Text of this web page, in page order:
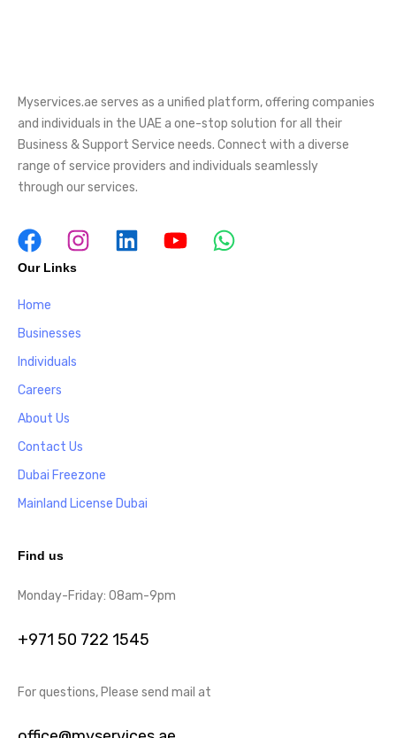
Myservices.ae serves as a unified platform, offering companies
and individuals in the UAE a one-stop solution for all their
Business & Support Service needs. Connect with a diverse
range of service providers and individuals seamlessly
through our services.
Our Links
Home
Businesses
Individuals
Careers
About Us
Contact Us
Dubai Freezone
Mainland License Dubai
Find us
Monday-Friday: 08am-9pm
+971 50 722 1545
For questions, Please send mail at